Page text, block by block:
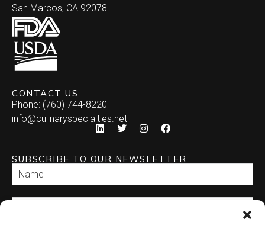
San Marcos, CA 92078
CONTACT US
Phone: (760) 744-8220
info@culinaryspecialties.net
SUBSCRIBE TO OUR NEWSLETTER